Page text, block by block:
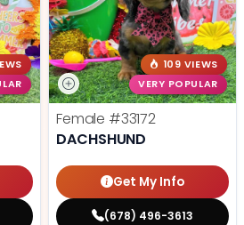
109 VIEWS
VERY POPULAR
Female #33172
DACHSHUND
Get My Info
(678) 496-3613